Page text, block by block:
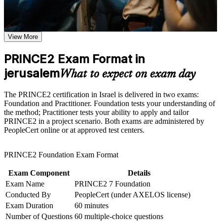
Earn a PRINCE2 certificate after successfully meeting the
course requirements
Career and Workplace Application
Build practical skills that support professional growth, role
advancement, and improved job performance in jerusalem
Strengthen confidence in applying course concepts to
Improve professional credibility through structured learning
and PRINCE2 exam prep training in jerusalem
Support organizational capability building through a
Corporate PRINCE2 training program designed for team-
based learning initiatives
Earn two globally recognised credentials through one
structured pathway
Prove you can apply and tailor projects using the PRINCE2 7
Stand out to Jerusalem employers in tech, biomed and
government
Progress from project team member into project manager roles
Hold a method respected across the UK, Europe and the
Middle East
Build fluency in the seven principles, practices and processes
Strengthen your earning power in Israel's competitive project
market
View More
PRINCE2 Exam Format in
jerusalemWhat to expect on exam day
The PRINCE2 certification in Israel is delivered in two exams:
Foundation and Practitioner. Foundation tests your understanding of
the method; Practitioner tests your ability to apply and tailor
PRINCE2 in a project scenario. Both exams are administered by
PeopleCert online or at approved test centers.
PRINCE2 Foundation Exam Format
Exam Component
Details
Exam Name
PRINCE2 7 Foundation
Conducted By
PeopleCert (under AXELOS license)
Exam Duration
60 minutes
Number of Questions 60 multiple-choice questions